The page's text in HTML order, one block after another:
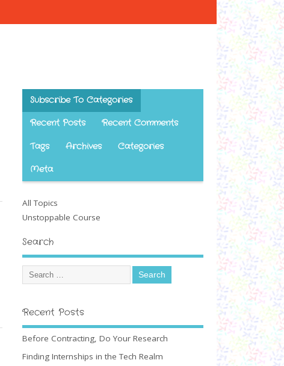
Subscribe To Categories
Recent Posts Recent Comments
Tags Archives Categories
Meta
All Topics
Unstoppable Course
Search
Recent Posts
Before Contracting, Do Your Research
Finding Internships in the Tech Realm